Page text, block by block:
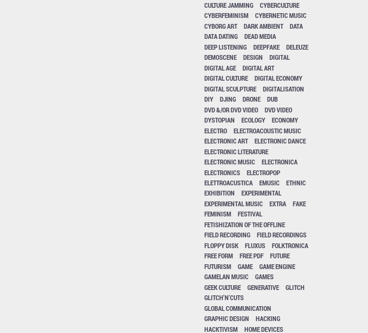
CULTURE JAMMING
CYBERCULTURE
CYBERFEMINISM
CYBERNETIC MUSIC
CYBORG ART
DARK AMBIENT
DATA
DATA DATING
DEAD MEDIA
DEEP LISTENING
DEEPFAKE
DELEUZE
DEMOSCENE
DESIGN
DIGITAL
DIGITAL AGE
DIGITAL ART
DIGITAL CULTURE
DIGITAL ECONOMY
DIGITAL SCULPTURE
DIGITALISATION
DIY
DJING DRONE
DUB
DVD &/OR DVD VIDEO
DVD VIDEO
DYSTOPIAN
ECOLOGY
ECONOMY
ELECTRO
ELECTROACOUSTIC MUSIC
ELECTRONIC ART
ELECTRONIC DANCE
ELECTRONIC LITERATURE
ELECTRONIC MUSIC
ELECTRONICA
ELECTRONICS
ELECTROPOP
ELETTROACUSTICA
EMUSIC
ETHNIC
EXHIBITION
EXPERIMENTAL
EXPERIMENTAL MUSIC
EXTRA
FAKE
FEMINISM
FESTIVAL
FETISHIZATION OF THE OFFLINE
FIELD RECORDING
FIELD RECORDINGS
FLOPPY DISK
FLUXUS
FOLKTRONICA
FREE FORM
FREE PDF
FUTURE
FUTURISM
GAME
GAME ENGINE
GAMELAN MUSIC
GAMES
GEEK CULTURE
GENERATIVE
GLITCH
GLITCH'N'CUTS
GLOBAL COMMUNICATION
GRAPHIC DESIGN
HACKING
HACKTIVISM
HOME DEVICES